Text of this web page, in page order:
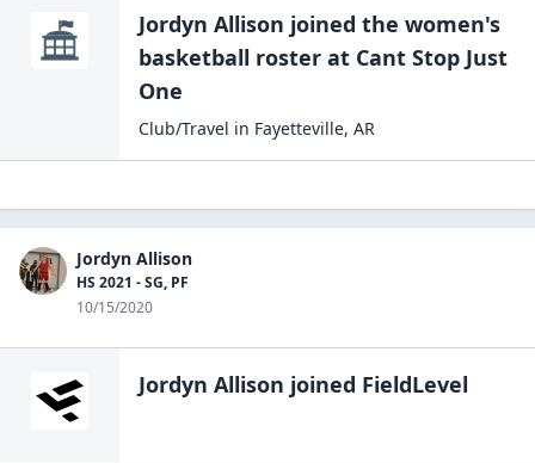
Jordyn Allison joined the women's
basketball roster at Cant Stop Just
One
Club/Travel in Fayetteville, AR
Jordyn Allison
HS 2021 - SG, PF
10/15/2020
Jordyn Allison joined FieldLevel